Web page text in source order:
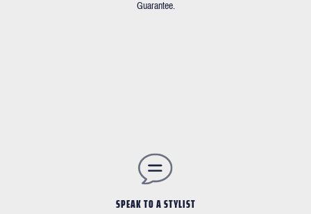
Guarantee.
SPEAK TO A STYLIST